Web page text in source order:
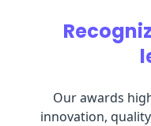
Our awards
innovation,